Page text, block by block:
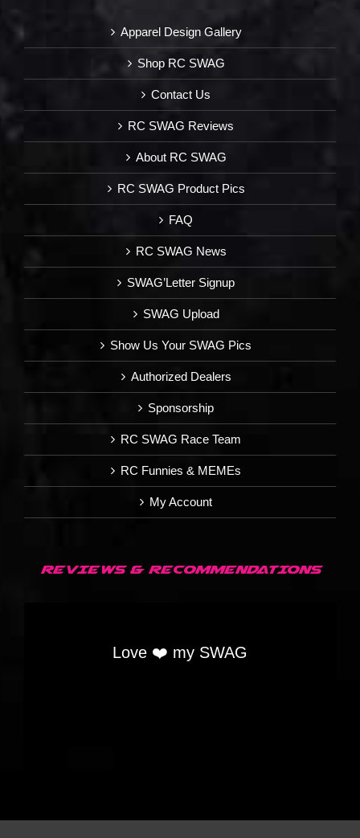
Apparel Design Gallery
Shop RC SWAG
Contact Us
RC SWAG Reviews
About RC SWAG
RC SWAG Product Pics
FAQ
RC SWAG News
SWAG’Letter Signup
SWAG Upload
Show Us Your SWAG Pics
Authorized Dealers
Sponsorship
RC SWAG Race Team
RC Funnies & MEMEs
My Account
REVIEWS & RECOMMENDATIONS
Love ❤️ my SWAG